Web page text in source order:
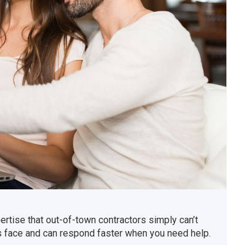
that out-of-town contractors simply can’t
and can respond faster when you need help.